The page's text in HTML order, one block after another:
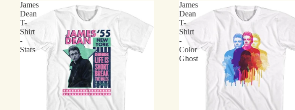
James
Dean
T-
Shirt
-
Stars
James
Dean
T-
Shirt
-
Color
Ghost